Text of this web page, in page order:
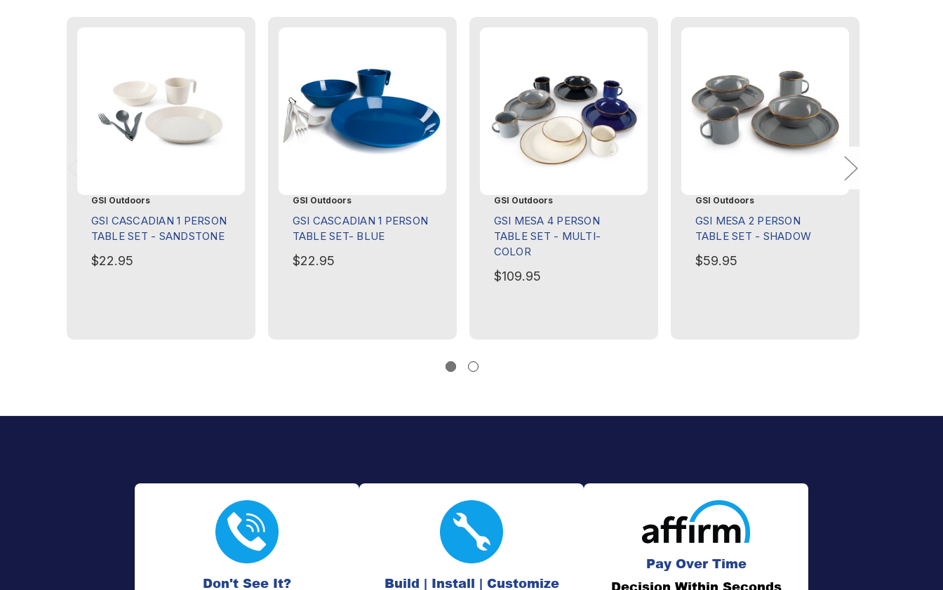
GSI Outdoors
GSI CASCADIAN 1 PERSON
TABLE SET - SANDSTONE
$22.95
GSI Outdoors
GSI CASCADIAN 1 PERSON
TABLE SET- BLUE
$22.95
GSI Outdoors
GSI MESA 4 PERSON
TABLE SET - MULTI-
COLOR
$109.95
GSI Outdoors
GSI MESA 2 PERSON
TABLE SET - SHADOW
$59.95
Don't See It? Build | Install | Customize
Pay Over Time